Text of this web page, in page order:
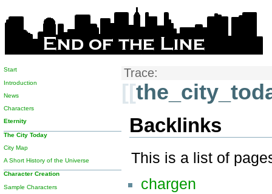
Trace:
[[
Backlinks
This is a list of
chargen
Start
Introduction
News
Characters
Eternity
The City Today
City Map
A Short History of the Universe
Character Creation
Sample Characters